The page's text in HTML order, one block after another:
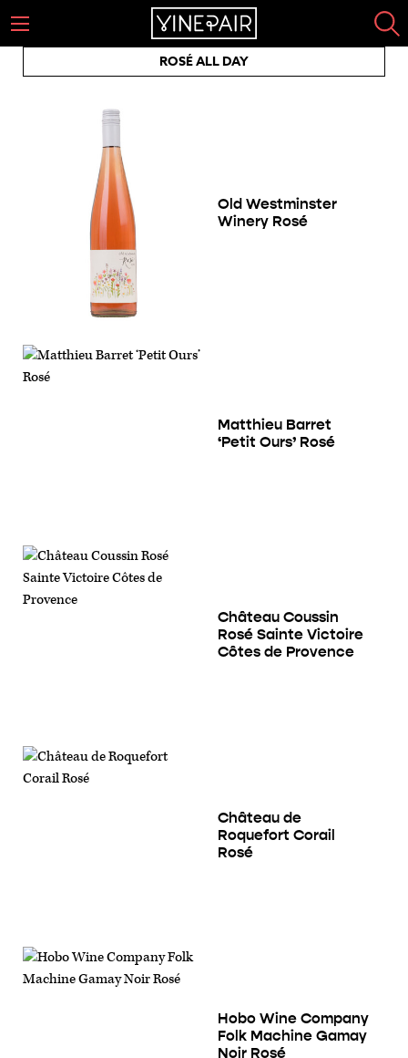
ROSÉ ALL DAY
Old Westminster
Winery Rosé
Matthieu Barret
‘Petit Ours’ Rosé
Château Coussin
Rosé Sainte Victoire
Côtes de Provence
Château de
Roquefort Corail
Rosé
Hobo Wine Company
Folk Machine Gamay
Noir Rosé